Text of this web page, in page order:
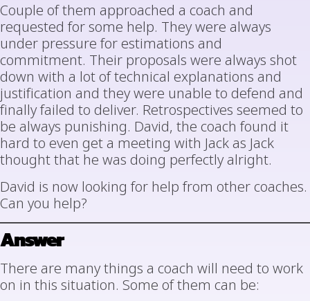
Couple of them approached a coach and
requested for some help. They were always
under pressure for estimations and
commitment. Their proposals were always shot
down with a lot of technical explanations and
justification and they were unable to defend and
finally failed to deliver. Retrospectives seemed to
be always punishing. David, the coach found it
hard to even get a meeting with Jack as Jack
thought that he was doing perfectly alright.
David is now looking for help from other coaches.
Can you help?
Answer
There are many things a coach will need to work
on in this situation. Some of them can be: